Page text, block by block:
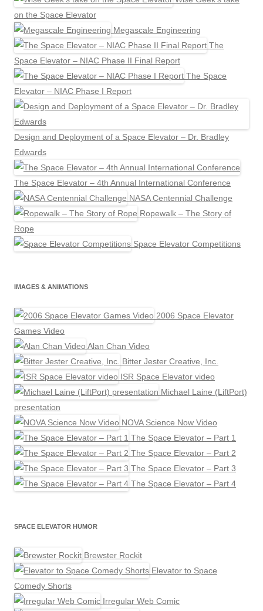
on the Space Elevator
Megascale Engineering
The
Space Elevator – NIAC Phase II Final Report
The Space
Elevator – NIAC Phase I Report
Design and Deployment of a Space Elevator – Dr. Bradley
Edwards
The Space Elevator – 4th Annual International Conference
NASA Centennial Challenge
Ropewalk – The Story of
Rope
Space Elevator Competitions
IMAGES & ANIMATIONS
2006 Space Elevator
Games Video
Alan Chan Video
Bitter Jester Creative, Inc.
ISR Space Elevator video
Michael Laine (LiftPort)
presentation
NOVA Science Now Video
The Space Elevator – Part 1
The Space Elevator – Part 2
The Space Elevator – Part 3
The Space Elevator – Part 4
SPACE ELEVATOR HUMOR
Brewster Rockit
Elevator to Space
Comedy Shorts
Irregular Web Comic